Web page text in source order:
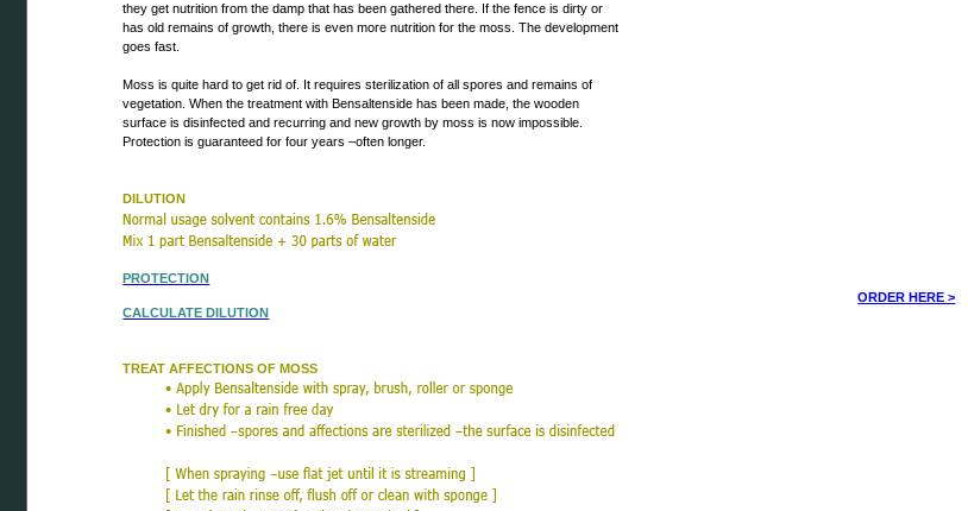
they get nutrition from the damp that has been gathered there. If the fence is dirty or
has old remains of growth, there is even more nutrition for the moss. The development
goes fast.
Moss is quite hard to get rid of. It requires sterilization of all spores and remains of
vegetation. When the treatment with Bensaltenside has been made, the wooden
surface is disinfected and recurring and new growth by moss is now impossible.
Protection is guaranteed for four years –often longer.
DILUTION
PROTECTION
CALCULATE DILUTION
TREAT AFFECTIONS OF MOSS
ORDER HERE >